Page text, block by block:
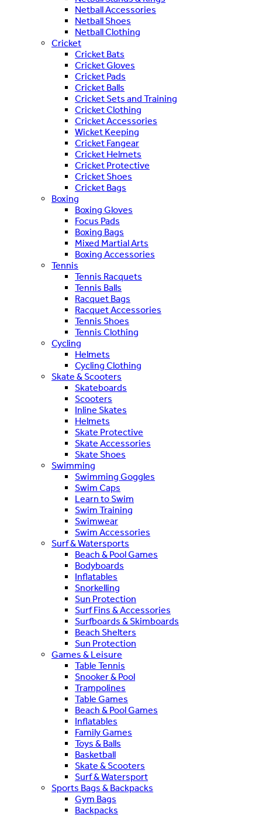
Netball Accessories
Netball Shoes
Netball Clothing
Cricket
Cricket Bats
Cricket Gloves
Cricket Pads
Cricket Balls
Cricket Sets and Training
Cricket Clothing
Cricket Accessories
Wicket Keeping
Cricket Fangear
Cricket Helmets
Cricket Protective
Cricket Shoes
Cricket Bags
Boxing
Boxing Gloves
Focus Pads
Boxing Bags
Mixed Martial Arts
Boxing Accessories
Tennis
Tennis Racquets
Tennis Balls
Racquet Bags
Racquet Accessories
Tennis Shoes
Tennis Clothing
Cycling
Helmets
Cycling Clothing
Skate & Scooters
Skateboards
Scooters
Inline Skates
Helmets
Skate Protective
Skate Accessories
Skate Shoes
Swimming
Swimming Goggles
Swim Caps
Learn to Swim
Swim Training
Swimwear
Swim Accessories
Surf & Watersports
Beach & Pool Games
Bodyboards
Inflatables
Snorkelling
Sun Protection
Surf Fins & Accessories
Surfboards & Skimboards
Beach Shelters
Sun Protection
Games & Leisure
Table Tennis
Snooker & Pool
Trampolines
Table Games
Beach & Pool Games
Inflatables
Family Games
Toys & Balls
Basketball
Skate & Scooters
Surf & Watersport
Sports Bags & Backpacks
Gym Bags
Backpacks